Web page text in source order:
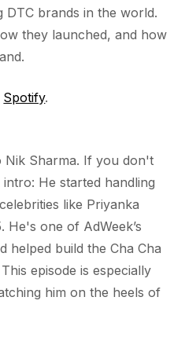
DTC brands in the world.
they launched, and how
Spotify.
Nik Sharma. If you don't
He started handling
like Priyanka
one of AdWeek’s
helped build the Cha Cha
episode is especially
him on the heels of